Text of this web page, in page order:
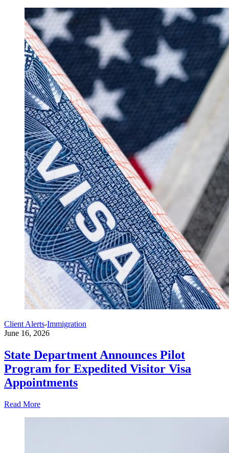
Client Alerts-Immigration
June 16, 2026
State Department Announces Pilot
Program for Expedited Visitor Visa
Appointments
Read More